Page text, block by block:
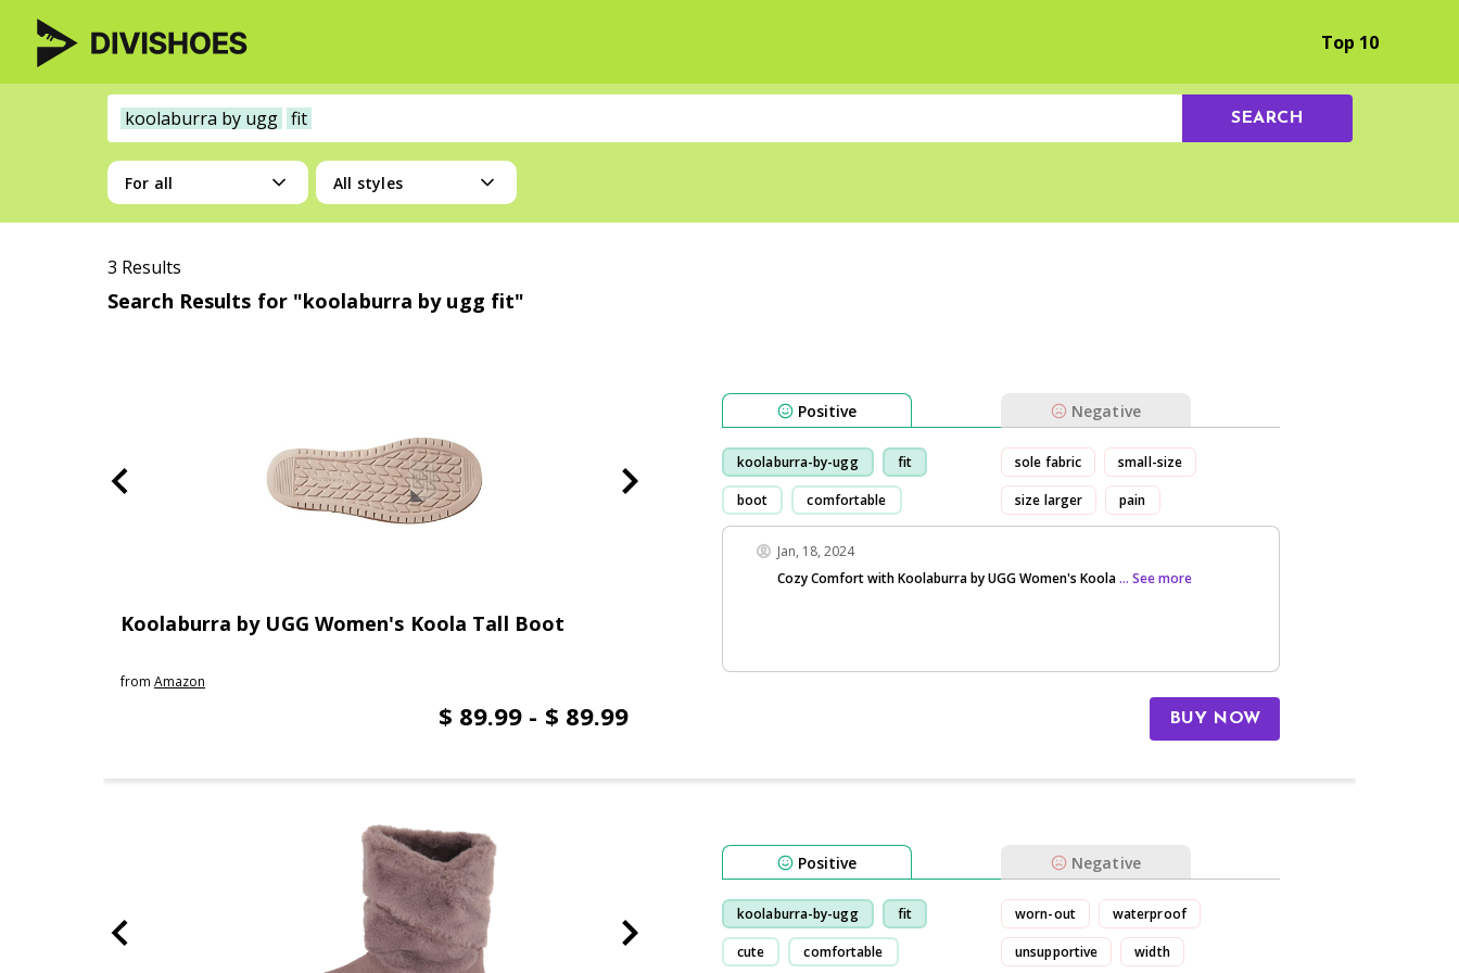
Top 10
koolaburra by ugg fit SEARCH
For all All styles
3 Results
Search Results for "koolaburra by ugg fit"
Koolaburra by UGG Women's Koola Tall Boot
from Amazon
$ 89.99 - $ 89.99
Positive Negative
koolaburra-by-ugg fit
boot comfortable
sole fabric small-size
size larger pain
Jan, 18, 2024
Cozy Comfort with Koolaburra by UGG Women's Koola... See more
BUY NOW
Positive Negative
koolaburra-by-ugg fit
cute comfortable
worn-out waterproof
unsupportive width